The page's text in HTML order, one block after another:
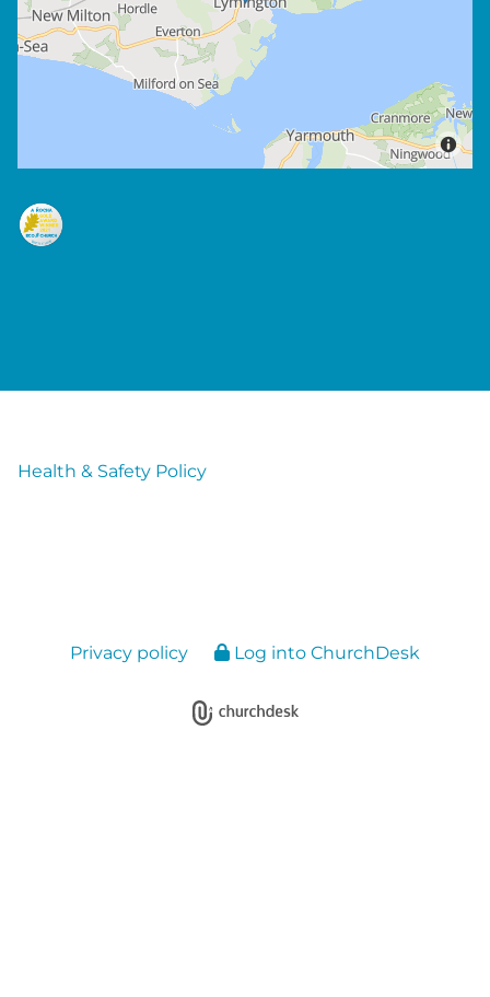
Health & Safety Policy
Privacy policy Log into ChurchDesk